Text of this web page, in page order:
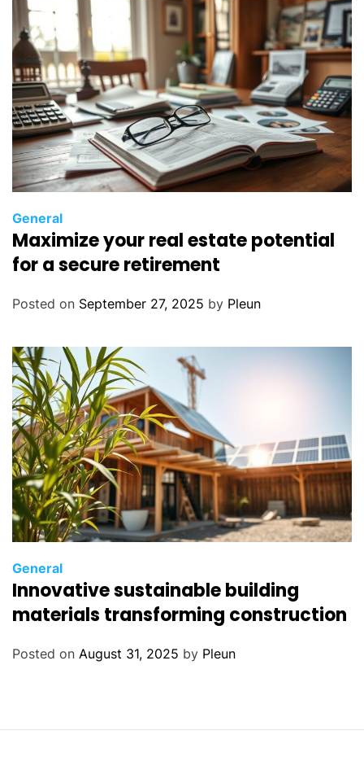
General
Maximize your real estate potential
for a secure retirement
Posted on September 27, 2025 by Pleun
General
Innovative sustainable building
materials transforming construction
Posted on August 31, 2025 by Pleun